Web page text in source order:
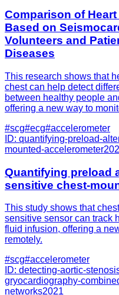
Comparison of
Based on
Volunteers and
Diseases
This research shows that
chest can help detect
between healthy people
offering a new way to
#scg#ecg#accelerometer
ID: quantifying-preload-
mounted-accelerometer
Quantifying preload
sensitive chest-
This study shows that
sensitive sensor can track
fluid infusion, offering a
remotely.
#scg#accelerometer
ID: detecting-aortic-
gryocardiography-
networks2021